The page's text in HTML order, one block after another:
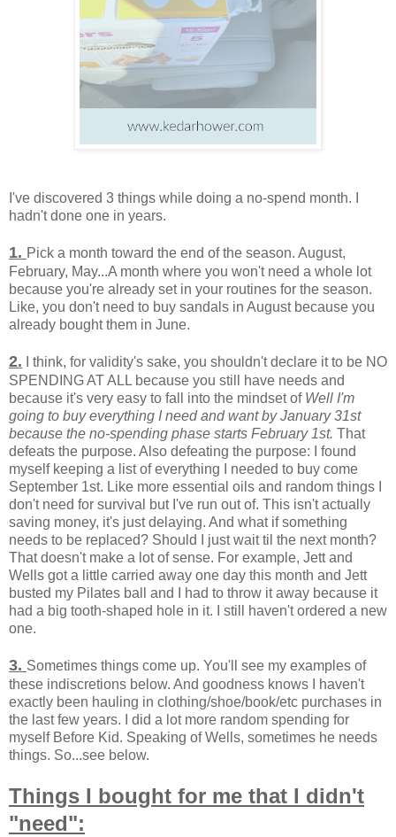
I've discovered 3 things while doing a no-spend month. I
hadn't done one in years.
1. Pick a month toward the end of the season. August,
February, May...A month where you won't need a whole lot
because you're already set in your routines for the season.
Like, you don't need to buy sandals in August because you
already bought them in June.
2. I think, for validity's sake, you shouldn't declare it to be NO
SPENDING AT ALL because you still have needs and
because it's very easy to fall into the mindset of Well I'm
going to buy everything I need and want by January 31st
because the no-spending phase starts February 1st. That
defeats the purpose. Also defeating the purpose: I found
myself keeping a list of everything I needed to buy come
September 1st. Like more essential oils and random things I
don't need for survival but I've run out of. This isn't actually
saving money, it's just delaying. And what if something
needs to be replaced? Should I just wait til the next month?
That doesn't make a lot of sense. For example, Jett and
Wells got a little carried away one day this month and Jett
busted my Pilates ball and I had to throw it away because it
had a big tooth-shaped hole in it. I still haven't ordered a new
one.
3. Sometimes things come up. You'll see my examples of
these indiscretions below. And goodness knows I haven't
exactly been hauling in clothing/shoe/book/etc purchases in
the last few years. I did a lot more random spending for
myself Before Kid. Speaking of Wells, sometimes he needs
things. So...see below.
Things I bought for me that I didn't
"need":